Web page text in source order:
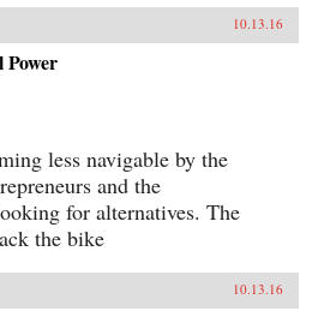
10.13.16
Power
less navigable by the
and the
for alternatives. The
the bike
10.13.16